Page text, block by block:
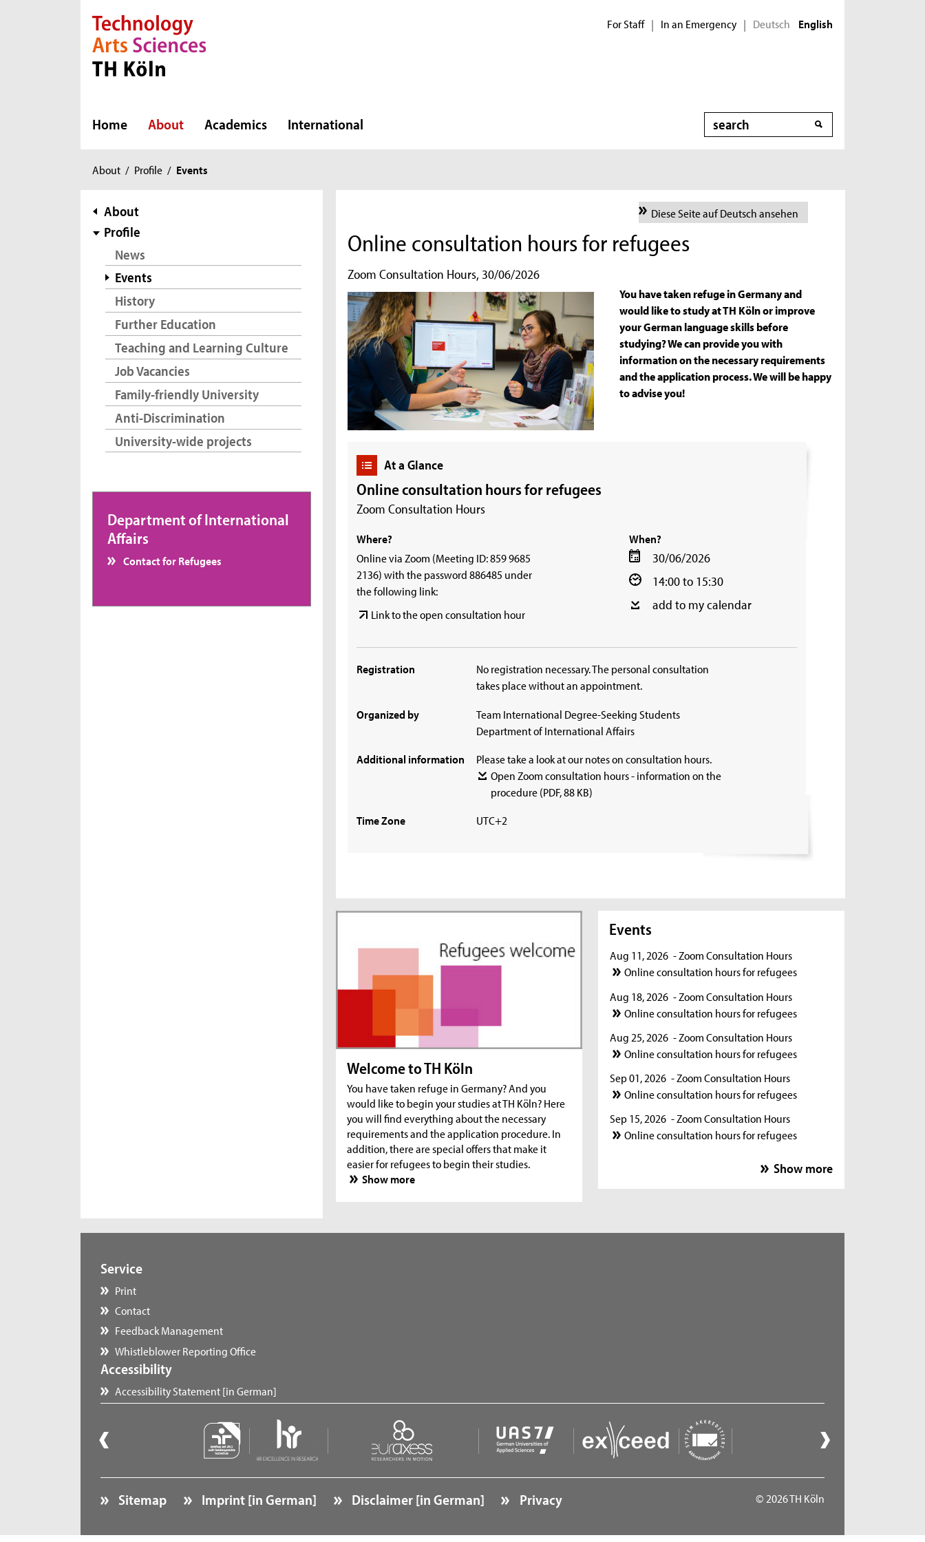
Direkt zur Hauptnavigation
Direkt zur Subnavigation
Direkt zum Inhalt
Direkt zum Fußbereich For Staff | In an Emergency | Deutsch English
Home About Academics International Search
You
here:
About / Profile / Events
subnavigation
About
Profile
News
Events
History
Further Education
Teaching and Learning Culture
Job Vacancies
Family-friendly University
Anti-Discrimination
University-wide projects
Department of International
Affairs
Contact for Refugees
Diese Seite auf Deutsch ansehen
Online consultation hours for refugees
Zoom Consultation Hours, 30/06/2026
You have taken refuge in Germany and
would like to study at TH Köln or improve
your German language skills before
studying? We can provide you with
information on the necessary requirements
and the application process. We will be happy
to advise you!
At a Glance
Online consultation hours for refugees
Zoom Consultation Hours
When?
30/06/2026
14:00 to 15:30
add to my calendar
Where?
Online via Zoom (Meeting ID: 859 9685
2136) with the password 886485 under
the following link:
Link to the open consultation hour
Registration
No registration necessary. The personal consultation
takes place without an appointment.
Organized by
Team International Degree-Seeking Students
Department of International Affairs
Additional information
Please take a look at our notes on consultation hours.
Open Zoom consultation hours - information on the
procedure(PDF, 88 KB)
Time Zone
UTC+2
Welcome to TH Köln
You have taken refuge in Germany? And you
would like to begin your studies at TH Köln? Here
you will find everything about the necessary
requirements and the application procedure. In
addition, there are special offers that make it
easier for refugees to begin their studies.
Show more
Events
Aug 11, 2026 - Zoom Consultation Hours
Online consultation hours for refugees
Aug 18, 2026 - Zoom Consultation Hours
Online consultation hours for refugees
Aug 25, 2026 - Zoom Consultation Hours
Online consultation hours for refugees
Sep 01, 2026 - Zoom Consultation Hours
Online consultation hours for refugees
Sep 15, 2026 - Zoom Consultation Hours
Online consultation hours for refugees
Online consultation hours for refugeesShow more
Service
Print
Contact
Feedback Management
Whistleblower Reporting Office
Accessibility
Accessibility Statement [in German]
Sitemap Imprint [in German] Disclaimer [in German] Privacy © 2026 TH Köln